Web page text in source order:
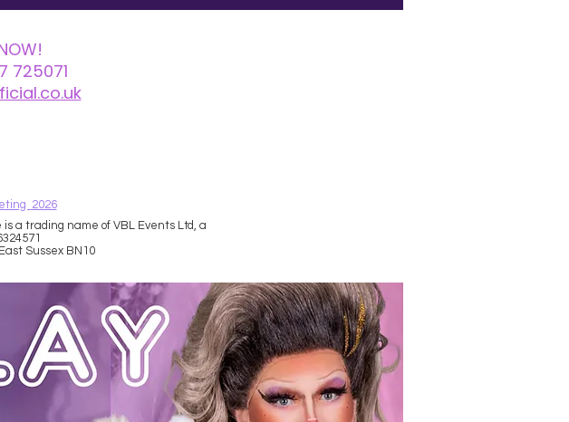
725071
2026
a trading name of VBL Events Ltd, a
Sussex BN10